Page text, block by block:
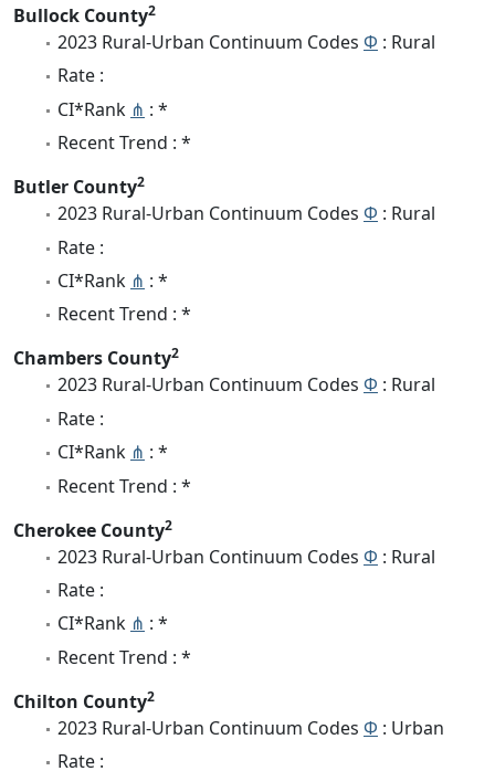
Bullock County2
2023 Rural-Urban Continuum Codes Φ : Rural
Rate :
CI*Rank ⋔ : *
Recent Trend : *
Butler County2
2023 Rural-Urban Continuum Codes Φ : Rural
Rate :
CI*Rank ⋔ : *
Recent Trend : *
Chambers County2
2023 Rural-Urban Continuum Codes Φ : Rural
Rate :
CI*Rank ⋔ : *
Recent Trend : *
Cherokee County2
2023 Rural-Urban Continuum Codes Φ : Rural
Rate :
CI*Rank ⋔ : *
Recent Trend : *
Chilton County2
2023 Rural-Urban Continuum Codes Φ : Urban
Rate :